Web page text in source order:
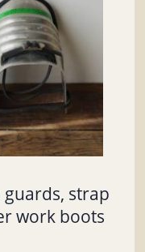
strap
work boots